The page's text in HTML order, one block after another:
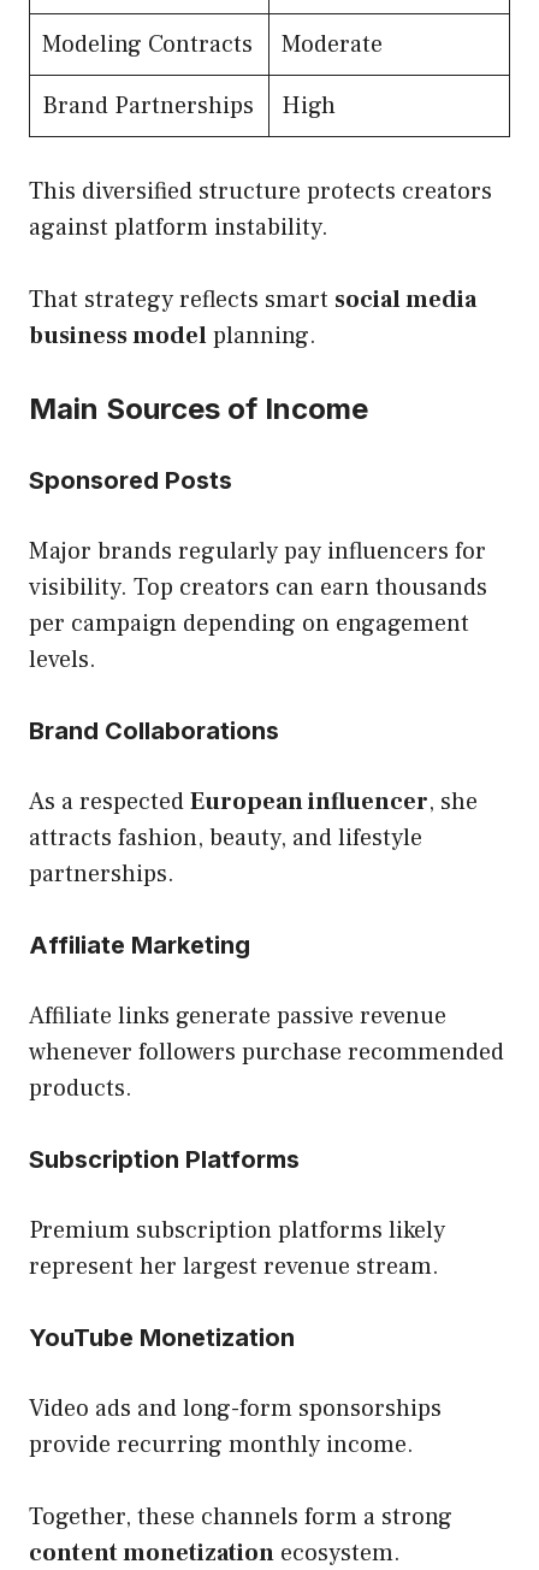
Modeling Contracts
Moderate
Brand Partnerships
High
This diversified structure protects creators
against platform instability.
That strategy reflects smart social media
business modelplanning.
Main Sources of Income
Sponsored Posts
Major brands regularly pay influencers for
visibility. Top creators can earn thousands
per campaign depending on engagement
levels.
Brand Collaborations
As a respectedEuropean influencer, she
attracts fashion, beauty, and lifestyle
partnerships.
Affiliate Marketing
Affiliate links generate passive revenue
whenever followers purchase recommended
products.
Subscription Platforms
Premium subscription platforms likely
represent her largest revenue stream.
YouTube Monetization
Video ads and long-form sponsorships
provide recurring monthly income.
Together, these channels form a strong
content monetization ecosystem.